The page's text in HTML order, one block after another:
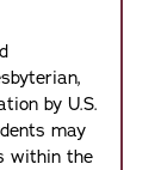
by U.S.
may
within the